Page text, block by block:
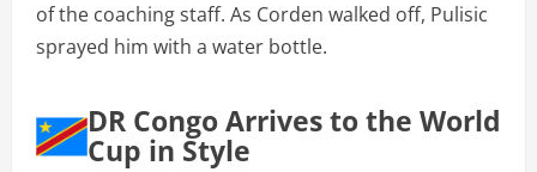
of the coaching staff. As Corden walked off, Pulisic
sprayed him with a water bottle.
DR Congo Arrives to the World
Cup in Style